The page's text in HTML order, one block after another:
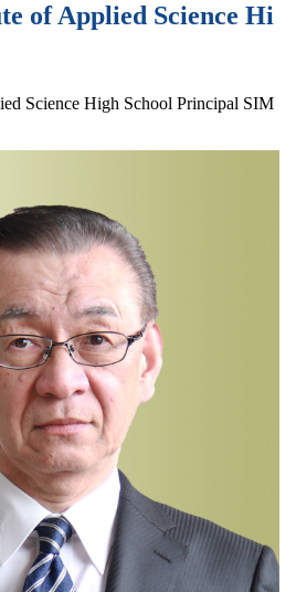
of Applied Science Hi
Science High School Principal SIM